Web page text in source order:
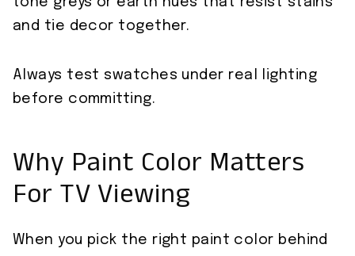
and tie decor together.
Always test swatches under real lighting
before committing.
Why Paint Color Matters
For TV Viewing
When you pick the right paint color behind